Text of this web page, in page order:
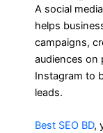
A social
helps
campaigns,
audiences on
Instagram to
leads.
Best SEO BD,